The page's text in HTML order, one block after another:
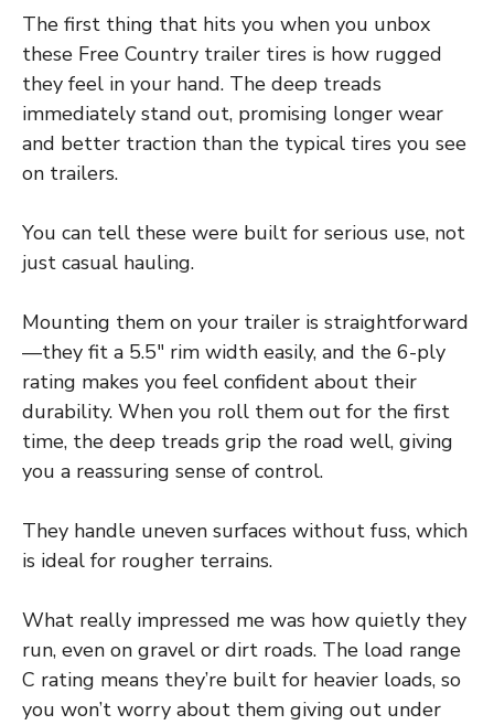
The first thing that hits you when you unbox
these Free Country trailer tires is how rugged
they feel in your hand. The deep treads
immediately stand out, promising longer wear
and better traction than the typical tires you see
on trailers.
You can tell these were built for serious use, not
just casual hauling.
Mounting them on your trailer is straightforward
—they fit a 5.5″ rim width easily, and the 6-ply
rating makes you feel confident about their
durability. When you roll them out for the first
time, the deep treads grip the road well, giving
you a reassuring sense of control.
They handle uneven surfaces without fuss, which
is ideal for rougher terrains.
What really impressed me was how quietly they
run, even on gravel or dirt roads. The load range
C rating means they’re built for heavier loads, so
you won’t worry about them giving out under